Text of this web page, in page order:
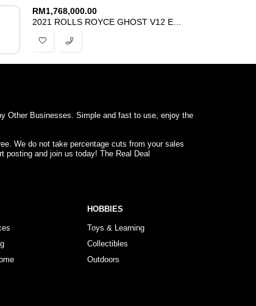
RM1,768,000.00
Other Businesses. Simple and fast to use, enjoy the
We do not take percentage cuts from your sales
and join us today! The Real Deal
HOBBIES
Toys & Learning
Collectibles
Outdoors